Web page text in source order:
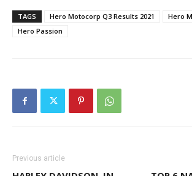
TAGS Hero Motocorp Q3 Results 2021
Hero
Hero Passion
Previous article